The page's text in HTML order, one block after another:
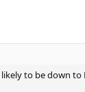
to be down